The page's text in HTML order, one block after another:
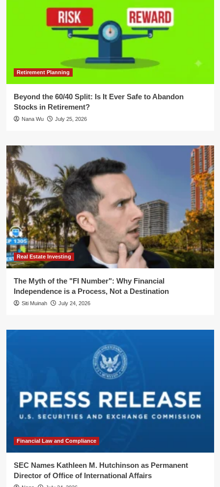
Retirement Planning
Beyond the 60/40 Split: Is It Ever Safe to Abandon
Stocks in Retirement?
Nana Wu July 25, 2026
Real Estate Investing
The Myth of the "FI Number": Why Financial
Independence is a Process, Not a Destination
Siti Muinah July 24, 2026
Financial Law and Compliance
SEC Names Kathleen M. Hutchinson as Permanent
Director of Office of International Affairs